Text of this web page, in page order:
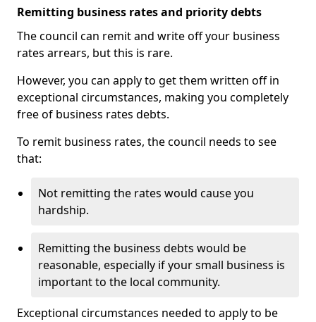
Remitting business rates and priority debts
The council can remit and write off your business
rates arrears, but this is rare.
However, you can apply to get them written off in
exceptional circumstances, making you completely
free of business rates debts.
To remit business rates, the council needs to see
that:
Not remitting the rates would cause you
hardship.
Remitting the business debts would be
reasonable, especially if your small business is
important to the local community.
Exceptional circumstances needed to apply to be